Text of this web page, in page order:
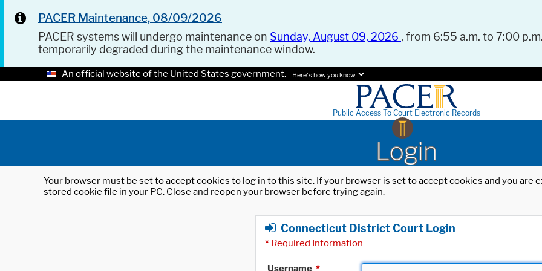
PACER Maintenance, 08/09/2026
PACER systems will undergo maintenance on Sunday, August 09, 2026 , from 6:55 a.m. to 7:00
temporarily degraded during the maintenance window.
An official website of the United States government. Here's how you know.
Public Access To Court Electronic Records
Login
Your browser must be set to accept cookies to log in to this site. If your browser is set to accept cookies and you
stored cookie file in your PC. Close and reopen your browser before trying again.
Connecticut District Court Login
* Required Information
Username *